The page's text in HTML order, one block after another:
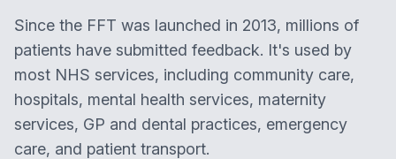
Since the FFT was launched in 2013, millions of
patients have submitted feedback. It's used by
most NHS services, including community care,
hospitals, mental health services, maternity
services, GP and dental practices, emergency
care, and patient transport.